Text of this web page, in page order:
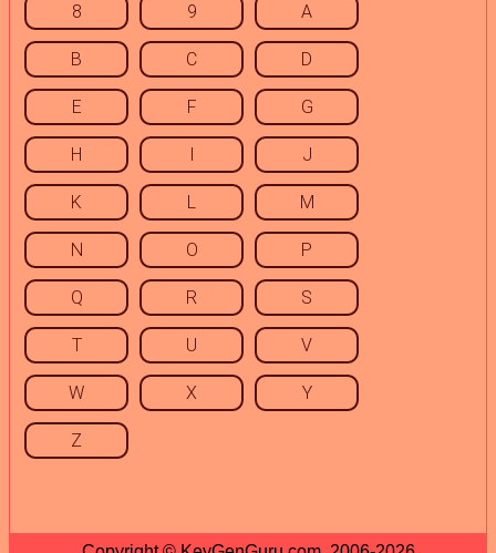
8 9 A
B C D
E F G
H I J
K L M
N O P
Q R S
T U V
W X Y
Z